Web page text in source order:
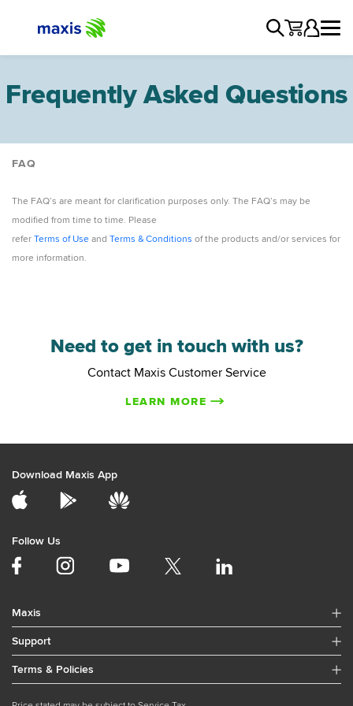
Frequently Asked Questions
FAQ
Network
Products and Services
The FAQ’s are meant for clarification purposes only. The FAQ’s may be
modified from time to time. Please
refer Terms of Use and Terms & Conditions of the products and/or services for
more information.
Need to get in touch with us?
Contact Maxis Customer Service
LEARN MORE
Download Maxis App
Follow Us
Maxis
Support
Terms & Policies